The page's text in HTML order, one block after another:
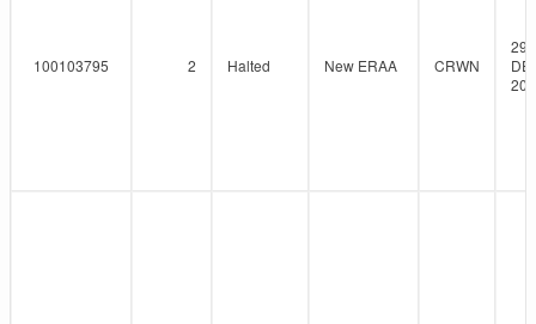
100103795 2 Halted New ERAA CRWN
29-